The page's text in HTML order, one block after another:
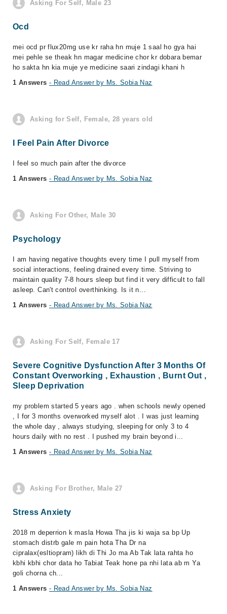
Asking For Self, Male 23
Ocd
mei ocd pr flux20mg use kr raha hn muje 1 saal ho gya hai
mei pehle se theak hn magar medicine chor kr dobara bemar
ho sakta hn kia muje ye medicine saari zindagi khani h
1 Answers - Read Answer by Ms. Sobia Naz
Asking for Self, Female, 28 years old
I Feel Pain After Divorce
I feel so much pain after the divorce
1 Answers - Read Answer by Ms. Sobia Naz
Asking For Other, Male 30
Psychology
I am having negative thoughts every time I pull myself from
social interactions, feeling drained every time. Striving to
maintain quality 7-8 hours sleep but find it very difficult to fall
asleep. Can't control overthinking. Is it n...
1 Answers - Read Answer by Ms. Sobia Naz
Asking For Self, Female 17
Severe Cognitive Dysfunction After 3 Months Of
Constant Overworking , Exhaustion , Burnt Out ,
Sleep Deprivation
my problem started 5 years ago . when schools newly opened
, I for 3 months overworked myself alot . I was just learning
the whole day , always studying, sleeping for only 3 to 4
hours daily with no rest . I pushed my brain beyond i...
1 Answers - Read Answer by Ms. Sobia Naz
Asking For Brother, Male 27
Stress Anxiety
2018 m deperrion k masla Howa Tha jis ki waja sa bp Up
stomach distrb gale m pain hota Tha Dr na
cipralax(esltiopram) likh di Thi Jo ma Ab Tak lata rahta ho
kbhi kbhi chor data ho Tabiat Teak hone pa nhi lata ab m Ya
goli chorna ch...
1 Answers - Read Answer by Ms. Sobia Naz